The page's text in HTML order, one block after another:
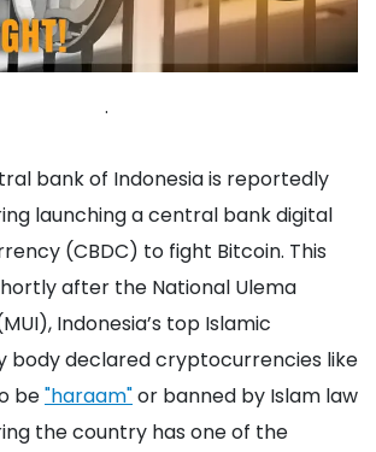
.
bank of Indonesia is reportedly
launching a central bank digital
(CBDC) to fight Bitcoin. This
after the National Ulema
Indonesia’s top Islamic
body declared cryptocurrencies like
be"haraam"or banned by Islam law
the country has one of the